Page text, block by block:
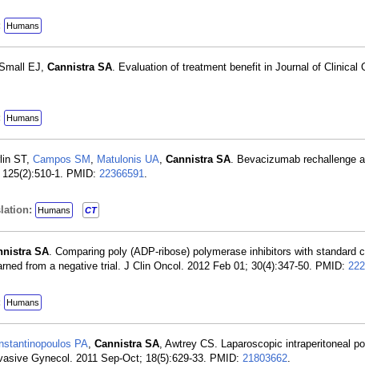
Humans
EJ, Cannistra SA. Evaluation of treatment benefit in Journal of Clinical
Humans
ST, Campos SM , Matulonis UA, Cannistra SA. Bevacizumab rechallenge
1. PMID: 22366591.
Humans CT
SA. Comparing poly (ADP-ribose) polymerase inhibitors with standard
from a negative trial. J Clin Oncol. 2012 Feb 01; 30(4):347-50. PMID:
Humans
PA, Cannistra SA, Awtrey CS. Laparoscopic intraperitoneal
Gynecol. 2011 Sep-Oct; 18(5):629-33. PMID: 21803662.